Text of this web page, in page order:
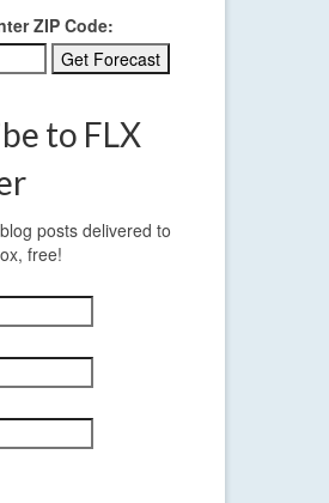
ZIP Code:
to FLX
posts delivered to
free!